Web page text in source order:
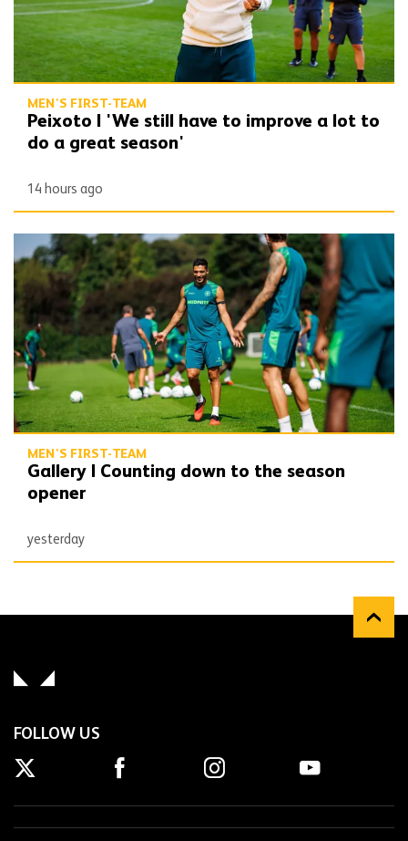
MEN'S FIRST-TEAM
Peixoto | 'We still have to improve a lot to
do a great season'
14 hours ago
Gallery | Counting down to the season opener
MEN'S FIRST-TEAM
Gallery | Counting down to the season
opener
yesterday
FOLLOW US